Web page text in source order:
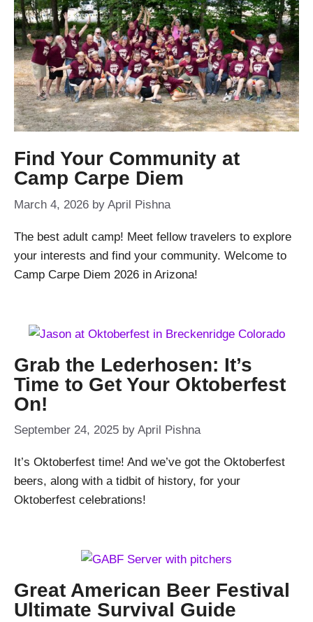
Find Your Community at
Camp Carpe Diem
March 4, 2026 by April Pishna
The best adult camp! Meet fellow travelers to explore
your interests and find your community. Welcome to
Camp Carpe Diem 2026 in Arizona!
Grab the Lederhosen: It’s
Time to Get Your Oktoberfest
On!
September 24, 2025 by April Pishna
It’s Oktoberfest time! And we’ve got the Oktoberfest
beers, along with a tidbit of history, for your
Oktoberfest celebrations!
Great American Beer Festival
Ultimate Survival Guide